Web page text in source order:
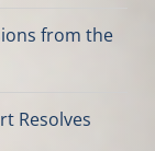
from the
Resolves